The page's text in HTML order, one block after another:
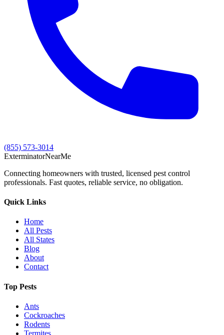
(855) 573-3014
ExterminatorNearMe
Connecting homeowners with trusted, licensed pest control
professionals. Fast quotes, reliable service, no obligation.
Quick Links
Home
All Pests
All States
Blog
About
Contact
Top Pests
Ants
Cockroaches
Rodents
Termites